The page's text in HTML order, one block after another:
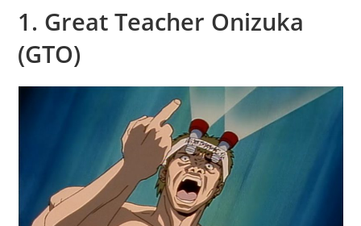
1. Great Teacher Onizuka
(GTO)